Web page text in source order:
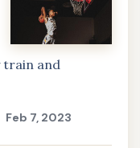
train and
Feb 7, 2023